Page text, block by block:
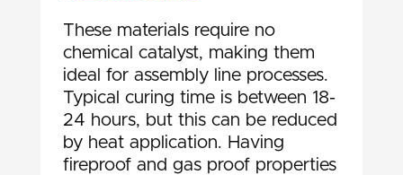
These materials require no
chemical catalyst, making them
ideal for assembly line processes.
Typical curing time is between 18-
24 hours, but this can be reduced
by heat application. Having
fireproof and gas proof properties